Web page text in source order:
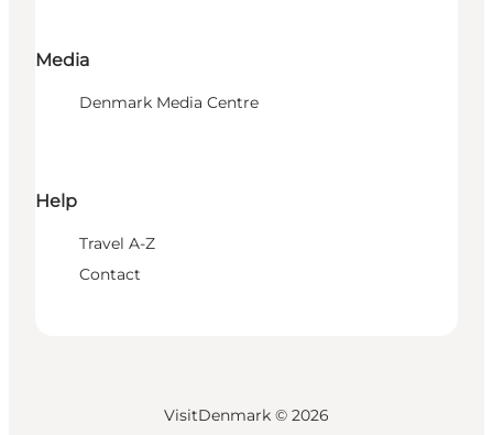
Media
Denmark Media Centre
Help
Travel A-Z
Contact
VisitDenmark © 2026